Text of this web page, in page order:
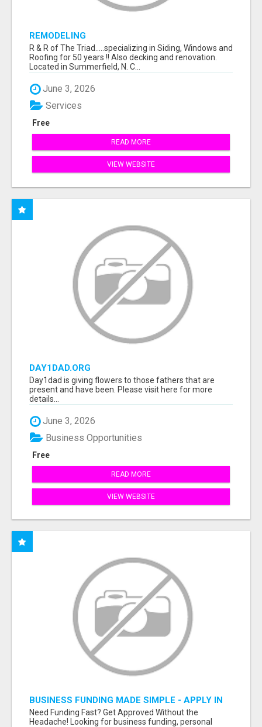
REMODELING
R & R of The Triad.....specializing in Siding, Windows and
Roofing for 50 years !! Also decking and renovation.
Located in Summerfield, N. C...
June 3, 2026
Free
Services
READ MORE
VIEW WEBSITE
DAY1DAD.ORG
Day1dad is giving flowers to those fathers that are
present and have been. Please visit here for more
details...
June 3, 2026
Free
Business Opportunities
READ MORE
VIEW WEBSITE
BUSINESS FUNDING MADE SIMPLE - APPLY IN
MINUTES
Need Funding Fast? Get Approved Without the
Headache! Looking for business funding, personal